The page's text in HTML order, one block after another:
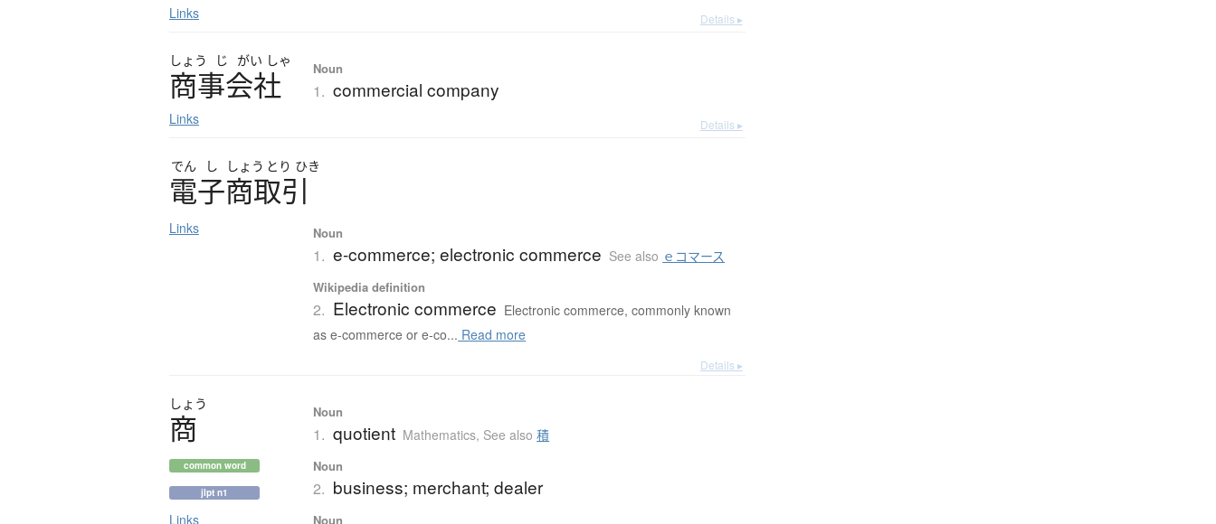
Links Details ▸
しょう じ がい しゃ
商事会社
Links
Noun
1. commercial company
Details ▸
でん し しょう とり ひき
電子商取引
Links Noun
1. e-commerce; electronic commerce See also ｅコマース
Wikipedia definition
2. Electronic commerce Electronic commerce, commonly known
as e-commerce or e-co... Read more
Details ▸
しょう
商
common word
jlpt n1
Links
Noun
1. quotient Mathematics, See also積
Noun
2. business; merchant; dealer
Noun